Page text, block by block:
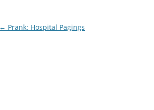
Post
← Prank: Hospital Pagings